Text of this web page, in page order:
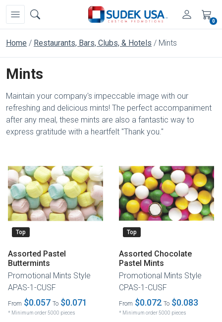
0
Home Restaurants, Bars, Clubs, & Hotels Mints
Mints
Maintain your company's impeccable image with our
refreshing and delicious mints! The perfect accompaniment
after any meal, these mints are also a fantastic way to
express gratitude with a heartfelt "Thank you."
Top
Assorted Pastel
Buttermints
Promotional Mints Style
APAS-1-CUSF
From $0.057 To $0.071
* Minimum order 5000 pieces
Top
Assorted Chocolate
Pastel Mints
Promotional Mints Style
CPAS-1-CUSF
From $0.072 To $0.083
* Minimum order 5000 pieces